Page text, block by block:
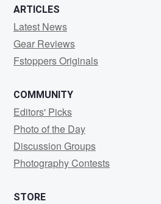
ARTICLES
Latest News
Gear Reviews
Fstoppers Originals
COMMUNITY
Editors' Picks
Photo of the Day
Discussion Groups
Photography Contests
STORE